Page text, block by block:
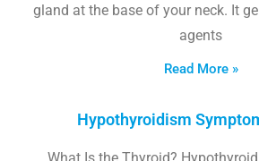
gland at the base of your neck. It
agents
Read More »
Hypothyroidism
What Is the Thyroid?